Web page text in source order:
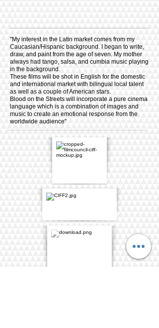
"My interest in the Latin market comes from my
Caucasian/Hispanic background. I began to write,
draw, and paint from the age of seven. My mother
always had tango, salsa, and cumbia music playing
in the background.
These films will be shot in English for the domestic
and international market with bilingual local talent
as well as a couple of American stars.
Blood on the Streets will incorporate a pure cinema
language which is a combination of images and
music to create an emotional response from the
worldwide audience"